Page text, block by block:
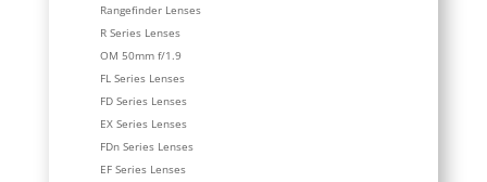
Rangefinder Lenses
R Series Lenses
OM 50mm f/1.9
FL Series Lenses
FD Series Lenses
EX Series Lenses
FDn Series Lenses
EF Series Lenses